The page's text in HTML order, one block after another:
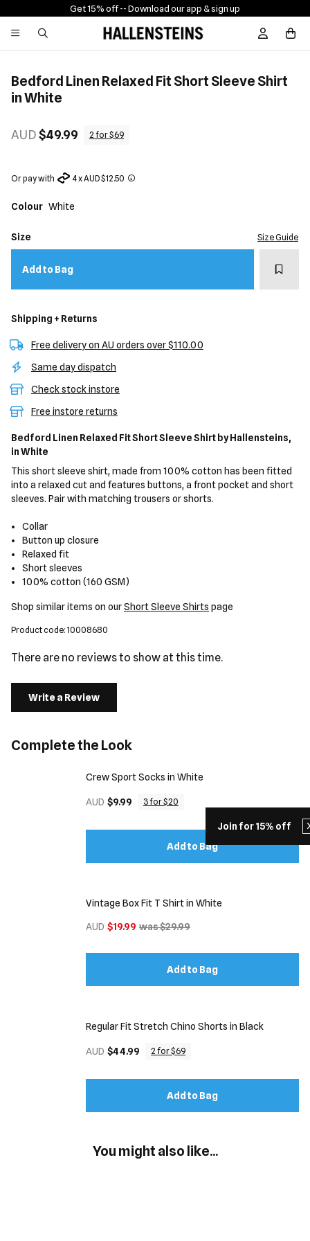
Join for 15% off
Get 15% off -- Download our app & sign up
Sign In /
Bedford Linen Relaxed Fit Short Sleeve Shirt
in White
AUD$49.99 2 for $69
Or pay with 4 x AUD $12.50
Colour White
Size Size Guide
Add to Bag Add
Shipping + Returns
Free delivery on AU orders over $110.00
Same day dispatch
Check stock instore
Free instore returns
Bedford Linen Relaxed Fit Short Sleeve Shirt by Hallensteins,
in White
This short sleeve shirt, made from 100% cotton has been fitted
into a relaxed cut and features buttons, a front pocket and short
sleeves. Pair with matching trousers or shorts.
Collar
Button up closure
Relaxed fit
Short sleeves
100% cotton (160 GSM)
Shop similar items on ourShort Sleeve Shirts page
Product code: 10008680
There are no reviews to show at this time.
Write a Review
Complete the Look
Crew Sport Socks in White
AUD $9.99 3 for $20
Add to Bag
Vintage Box Fit T Shirt in White
AUD $19.99 was $29.99
Add to Bag
Regular Fit Stretch Chino Shorts in Black
AUD $44.99 2 for $69
Add to Bag
You might also like...